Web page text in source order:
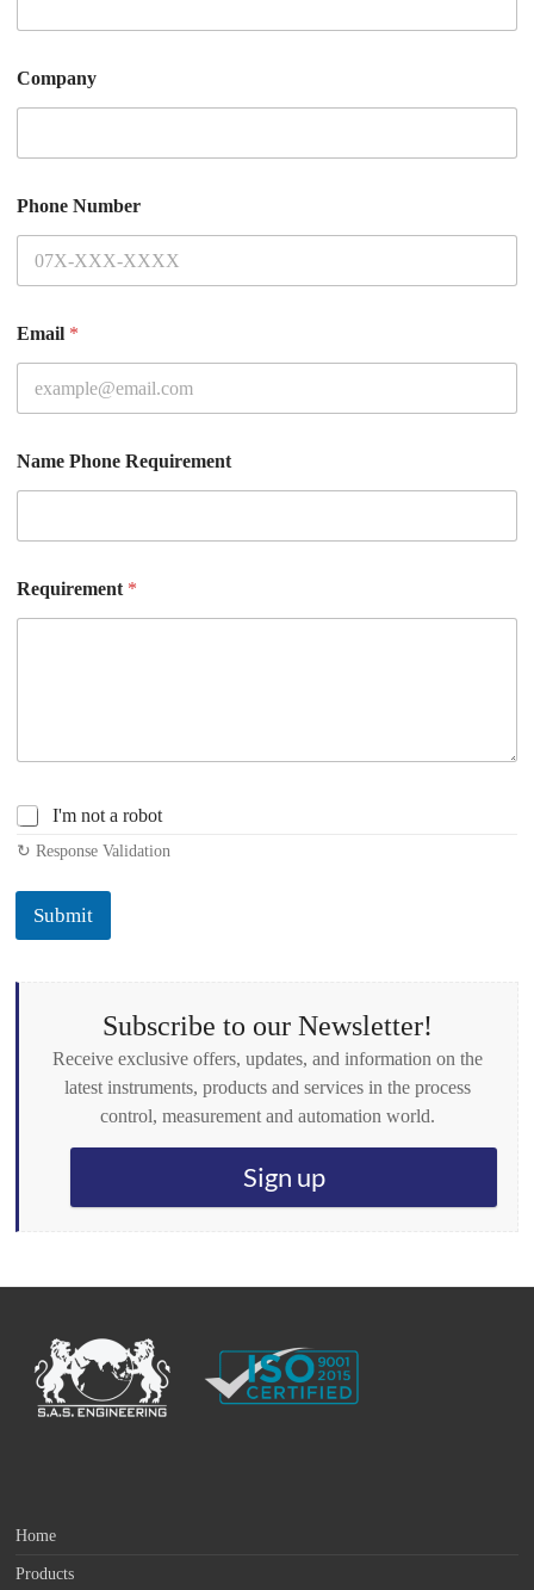
Company
Phone Number
Email *
Name Phone Requirement
Requirement *
C
h
e
k
o
e
I'm not a robot
↻ Response Validation
Submit
Subscribe to our Newsletter!
Receive exclusive offers, updates, and information on the
latest instruments, products and services in the process
control, measurement and automation world.
Sign up
Home
Products